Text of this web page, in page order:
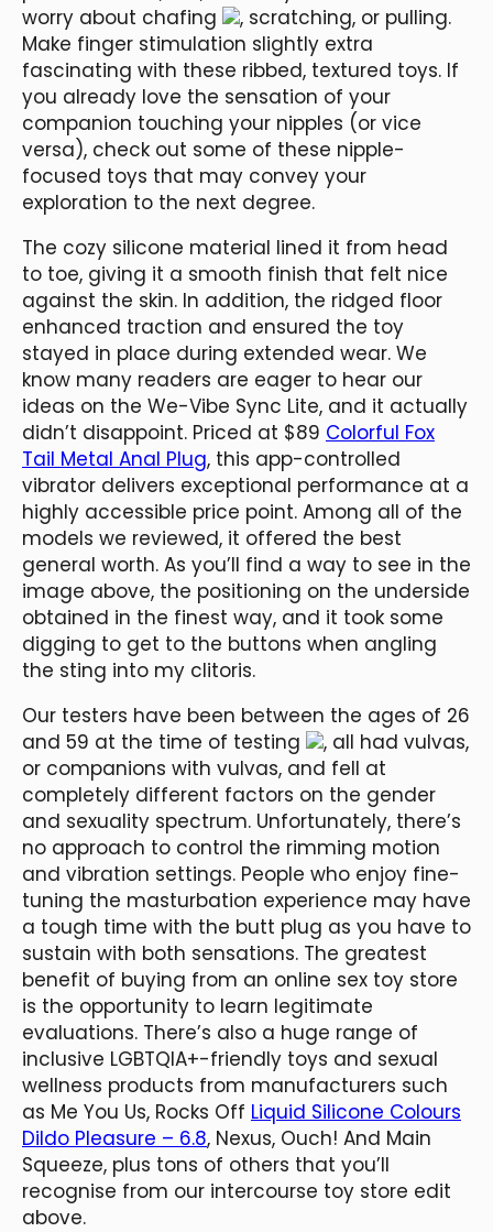
worry about chafing
, scratching, or pulling.
Make finger stimulation slightly extra
fascinating with these ribbed, textured toys. If
you already love the sensation of your
companion touching your nipples (or vice
versa), check out some of these nipple-
focused toys that may convey your
exploration to the next degree.
The cozy silicone material lined it from head
to toe, giving it a smooth finish that felt nice
against the skin. In addition, the ridged floor
enhanced traction and ensured the toy
stayed in place during extended wear. We
know many readers are eager to hear our
ideas on the We-Vibe Sync Lite, and it actually
didn’t disappoint. Priced at $89 Colorful Fox
Tail Metal Anal Plug, this app-controlled
vibrator delivers exceptional performance at a
highly accessible price point. Among all of the
models we reviewed, it offered the best
general worth. As you’ll find a way to see in the
image above, the positioning on the underside
obtained in the finest way, and it took some
digging to get to the buttons when angling
the sting into my clitoris.
Our testers have been between the ages of 26
and 59 at the time of testing
, all had vulvas,
or companions with vulvas, and fell at
completely different factors on the gender
and sexuality spectrum. Unfortunately, there’s
no approach to control the rimming motion
and vibration settings. People who enjoy fine-
tuning the masturbation experience may have
a tough time with the butt plug as you have to
sustain with both sensations. The greatest
benefit of buying from an online sex toy store
is the opportunity to learn legitimate
evaluations. There’s also a huge range of
inclusive LGBTQIA+-friendly toys and sexual
wellness products from manufacturers such
as Me You Us, Rocks Off Liquid Silicone Colours
Dildo Pleasure – 6.8, Nexus, Ouch! And Main
Squeeze, plus tons of others that you’ll
recognise from our intercourse toy store edit
above.